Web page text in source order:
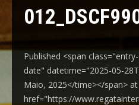
Published <span
date" datetime="2025-05-
Maio, 2025</time></span> at
href="https://